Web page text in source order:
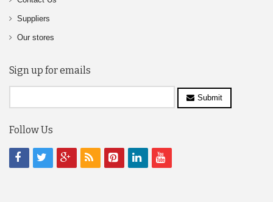
Suppliers
Our stores
Sign up for emails
Submit
Follow Us